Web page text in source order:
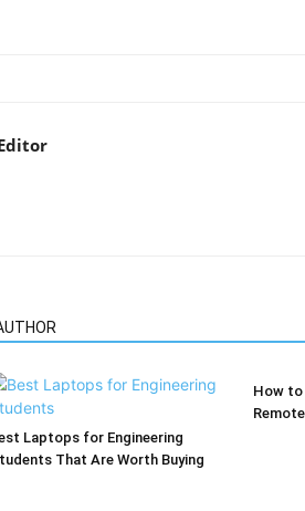
Laptops for Engineering
That Are Worth Buying
How to